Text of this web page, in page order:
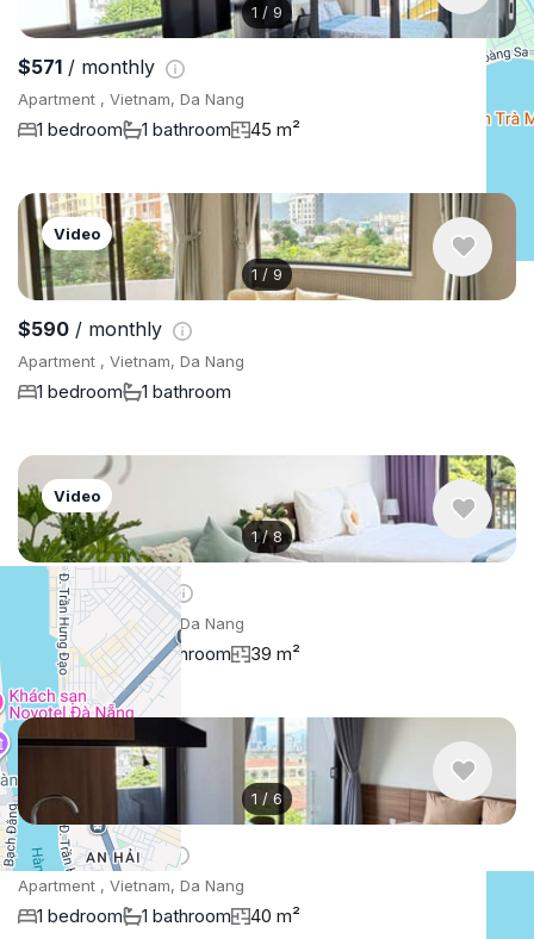
1 / 9
$571 / monthly
Apartment , Vietnam, Da Nang
1 bedroom 1 bathroom 45 m²
1 / 9
Video
$590 / monthly
Apartment , Vietnam, Da Nang
1 bedroom 1 bathroom
1/8
Video
$609/ monthly
Apartment , Vietnam, Da Nang
1 bedroom 1 bathroom 39 m²
1 / 6
$533/ monthly
Apartment , Vietnam, Da Nang
1 bedroom 1 bathroom 40 m²